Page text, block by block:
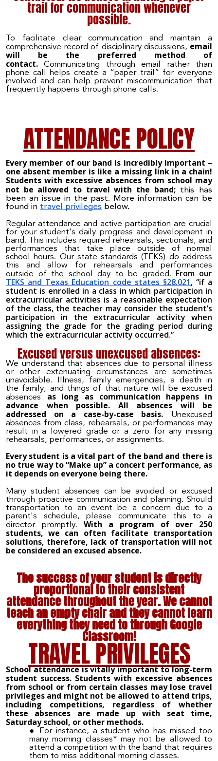
trail for communication whenever
possible.
To facilitate clear communication and maintain a
comprehensive record of disciplinary discussions, email
will be the preferred method of
contact. Communicating through email rather than
phone call helps create a “paper trail” for everyone
involved and can help prevent miscommunication that
frequently happens through phone calls.
ATTENDANCE POLICY
Every member of our band is incredibly important –
one absent member is like a missing link in a chain!
Students with excessive absences from school may
not be allowed to travel with the band;
this has
been an issue in the past. More information can be
found in travel privileges below.
Regular attendance and active participation are crucial
for your student's daily progress and development in
band. This includes required rehearsals, sectionals, and
performances that take place outside of normal
school hours. Our state standards (TEKS) do address
this and allow for rehearsals and performances
outside of the school day to be graded. From our
TEKS and Texas Education code states §28.021, “if a
student is enrolled in a class in which participation in
extracurricular activities is a reasonable expectation
of the class, the teacher may consider the student’s
participation in the extracurricular activity when
assigning the grade for the grading period during
which the extracurricular activity occurred.”
Excused versus unexcused absences:
We understand that absences due to personal illness
or other extenuating circumstances are sometimes
unavoidable. Illness, family emergencies, a death in
the family, and things of that nature will be excused
absences as long as communication happens in
advance when possible. All absences will be
addressed on a case-by-case basis. Unexcused
absences from class, rehearsals, or performances may
result in a lowered grade or a zero for any missing
rehearsals, performances, or assignments.
Every student is a vital part of the band and there is
no true way to “Make up” a concert performance, as
it depends on everyone being there.
Many student absences can be avoided or excused
through proactive communication and planning. Should
transportation to an event be a concern due to a
parent's schedule, please communicate this to a
director promptly.With a program of over 250
students, we can often facilitate transportation
solutions, therefore, lack of transportation will not
be considered an excused absence.
The success ofyour student is directly
proportional to their consistent
attendance throughout the year. We cannot
teach an empty chair and they cannot learn
everything they need to through Google
Classroom!
TRAVEL PRIVILEGES
School attendance is vitally important to long-term
student success. Students with excessive absences
from school or from certain classes may lose travel
privileges and might not be allowed to attend trips,
including competitions, regardless of whether
these absences are made up with seat time,
Saturday school, or other methods.
For instance, a student who has missed too
many morning classes* may not be allowed to
attend a competition with the band that requires
them to miss additional morning classes.